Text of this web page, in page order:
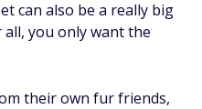
can also be a really big
you only want the
their own fur friends,